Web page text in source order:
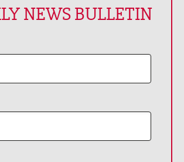
NEWS BULLETIN